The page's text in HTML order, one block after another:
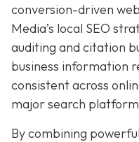
conversion-driven
Media’s local SEO
auditing and citation
business information
consistent across
major search
By combining